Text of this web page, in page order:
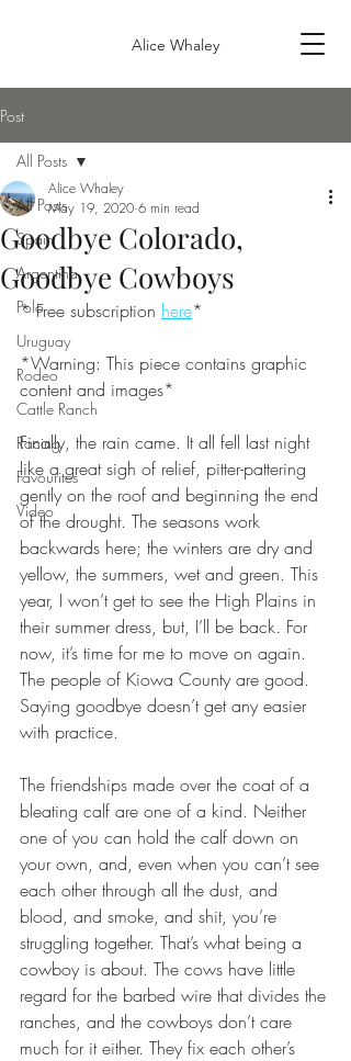
Alice Whaley
Post
All Posts
Spain
Argentina
Polo
Uruguay
Rodeo
Cattle Ranch
Racing
Favourites
Video
All Posts
Goodbye Colorado,
Goodbye Cowboys
Alice Whaley
May 19, 2020 6 min read
* Free subscription here*
*Warning: This piece contains graphic
content and images*
Finally, the rain came. It all fell last night
like a great sigh of relief, pitter-pattering
gently on the roof and beginning the end
of the drought. The seasons work
backwards here; the winters are dry and
yellow, the summers, wet and green. This
year, I won’t get to see the High Plains in
their summer dress, but, I’ll be back. For
now, it’s time for me to move on again.
The people of Kiowa County are good.
Saying goodbye doesn’t get any easier
with practice.
The friendships made over the coat of a
bleating calf are one of a kind. Neither
one of you can hold the calf down on
your own, and, even when you can’t see
each other through all the dust, and
blood, and smoke, and shit, you’re
struggling together. That’s what being a
cowboy is about. The cows have little
regard for the barbed wire that divides the
ranches, and the cowboys don’t care
much for it either. They fix each other’s